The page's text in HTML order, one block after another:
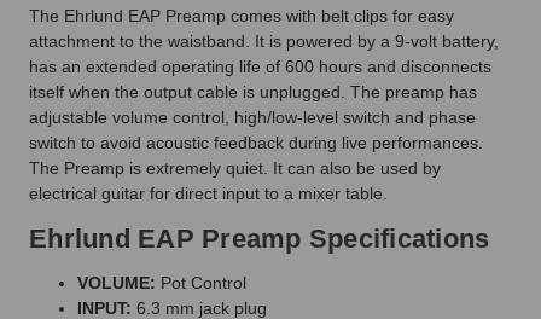
The Ehrlund EAP Preamp comes with belt clips for easy
attachment to the waistband. It is powered by a 9-volt battery,
has an extended operating life of 600 hours and disconnects
itself when the output cable is unplugged. The preamp has
adjustable volume control, high/low-level switch and phase
switch to avoid acoustic feedback during live performances.
The Preamp is extremely quiet. It can also be used by
electrical guitar for direct input to a mixer table.
Ehrlund EAP Preamp Specifications
VOLUME: Pot Control
INPUT: 6.3 mm jack plug